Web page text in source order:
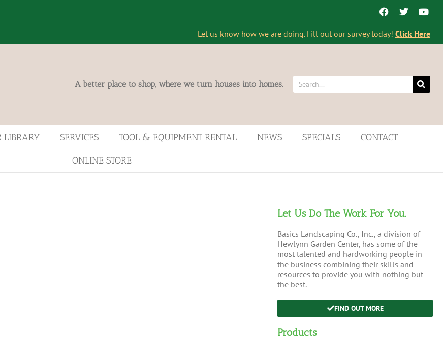
Let us know how we are doing. Fill out our survey today! Click Here
A better place to shop, where we turn houses into homes.
LIBRARY SERVICES TOOL & EQUIPMENT RENTAL NEWS SPECIALS CONTACT
ONLINE STORE
Let Us Do The Work For You.
Basics Landscaping Co., Inc., a division of
Hewlynn Garden Center, has some of the
most talented and hardworking people in
the business combining their skills and
resources to provide you with nothing but
the best.
FIND OUT MORE
Products